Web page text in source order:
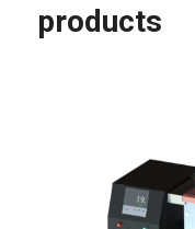
products